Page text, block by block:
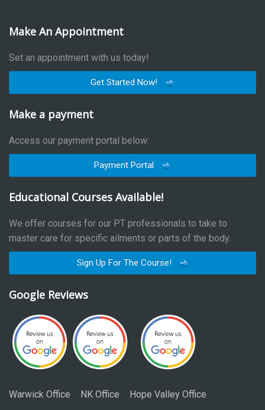
Make An Appointment
Set an appointment with us today!
Get Started Now!
Make a payment
Access our payment portal below:
Payment Portal
Educational Courses Available!
We offer courses for our PT professionals to take to
master care for specific ailments or parts of the body.
Sign Up For The Course!
Google Reviews
Warwick Office NK Office Hope Valley Office